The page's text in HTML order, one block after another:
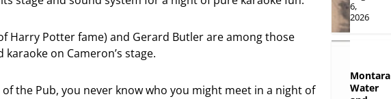
Harry Potter fame) and Gerard Butler are among those
karaoke on Cameron’s stage.
of the Pub, you never know who you might meet in a night of
6,
2026
Montara
Water